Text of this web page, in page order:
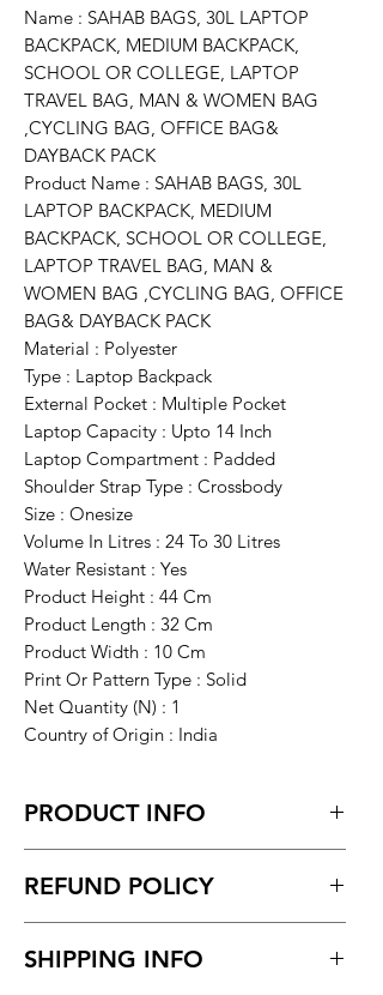
Name : SAHAB BAGS, 30L LAPTOP
BACKPACK, MEDIUM BACKPACK,
SCHOOL OR COLLEGE, LAPTOP
TRAVEL BAG, MAN & WOMEN BAG
,CYCLING BAG, OFFICE BAG&
DAYBACK PACK
Product Name : SAHAB BAGS, 30L
LAPTOP BACKPACK, MEDIUM
BACKPACK, SCHOOL OR COLLEGE,
LAPTOP TRAVEL BAG, MAN &
WOMEN BAG ,CYCLING BAG, OFFICE
BAG& DAYBACK PACK
Material : Polyester
Type : Laptop Backpack
External Pocket : Multiple Pocket
Laptop Capacity : Upto 14 Inch
Laptop Compartment : Padded
Shoulder Strap Type : Crossbody
Size : Onesize
Volume In Litres : 24 To 30 Litres
Water Resistant : Yes
Product Height : 44 Cm
Product Length : 32 Cm
Product Width : 10 Cm
Print Or Pattern Type : Solid
Net Quantity (N) : 1
Country of Origin : India
PRODUCT INFO
QUALITY OF BAG WITH DIFFERENT
ARE TRYING TO DELIVER YOU THE
REFUND POLICY
product.
SHIPPING INFO